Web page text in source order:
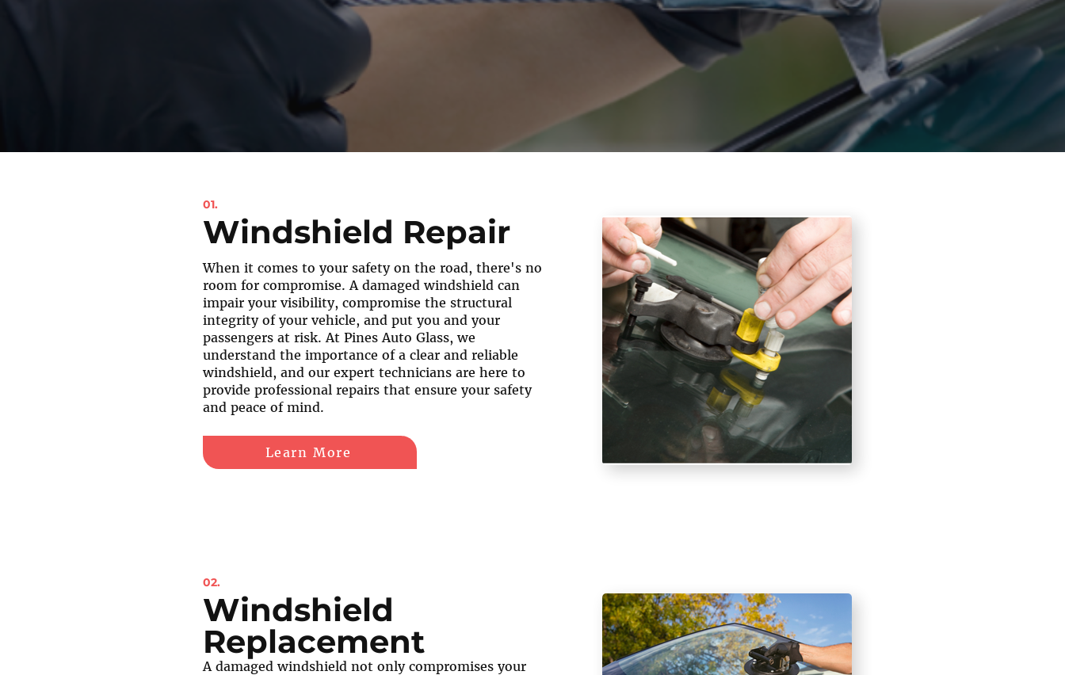
01.
Windshield Repair
When it comes to your safety on the road, there's no
room for compromise. A damaged windshield can
impair your visibility, compromise the structural
integrity of your vehicle, and put you and your
passengers at risk. At Pines Auto Glass, we
understand the importance of a clear and reliable
windshield, and our expert technicians are here to
provide professional repairs that ensure your safety
and peace of mind.
Learn More
02.
Windshield
Replacement
A damaged windshield not only compromises your